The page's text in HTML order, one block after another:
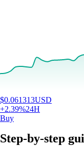
$0.061313USD
+2.39%24H
Buy
Step-by-step